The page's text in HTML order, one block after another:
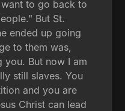
to go back to
But St.
ended up going
to them was,
you. But now I am
still slaves. You
and you are
Christ can lead